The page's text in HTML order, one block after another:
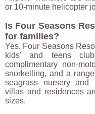
or 10-minute helicopter
Is Four Seasons
for families?
Yes. Four Seasons
kids' and teens
complimentary non-
snorkelling, and a
seagrass nursery and
villas and residences
sizes.